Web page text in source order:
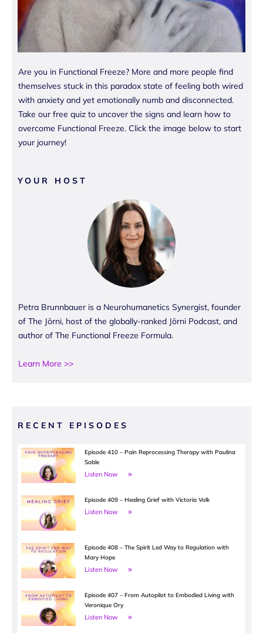
Are you in Functional Freeze? More and more people find
themselves stuck in this paradox state of feeling both wired
with anxiety and yet emotionally numb and disconnected.
Take our free quiz to uncover the signs and learn how to
overcome Functional Freeze. Click the image below to start
your journey!
YOUR HOST
Petra Brunnbauer is a Neurohumanetics Synergist, founder
of The Jōrni, host of the globally-ranked Jōrni Podcast, and
author of The Functional Freeze Formula.
Learn More >>
RECENT EPISODES
Episode 410 – Pain Reprocessing Therapy with Paulina
Soble
Listen Now
Episode 409 – Healing Grief with Victoria Volk
Listen Now
Episode 408 – The Spirit Led Way to Regulation with
Mary Hope
Listen Now
Episode 407 – From Autopilot to Embodied Living with
Veronique Ory
Listen Now